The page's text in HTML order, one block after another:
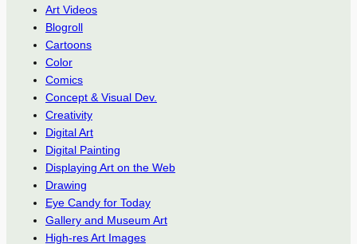
Art Videos
Blogroll
Cartoons
Color
Comics
Concept & Visual Dev.
Creativity
Digital Art
Digital Painting
Displaying Art on the Web
Drawing
Eye Candy for Today
Gallery and Museum Art
High-res Art Images